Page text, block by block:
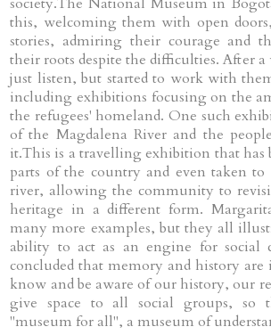
this, welcoming them with open
stories, admiring their courage and
their roots despite the difficulties. After
just listen, but started to work with
including exhibitions focusing on the
the refugees' homeland. One such
of the Magdalena River and the
it.This is a travelling exhibition that has
parts of the country and even taken
river, allowing the community to
heritage in a different form.
many more examples, but they all
ability to act as an engine for social
concluded that memory and history are
know and be aware of our history, our
give space to all social groups, so
"museum for all", a museum of